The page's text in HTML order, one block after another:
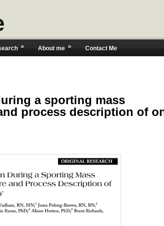
» About me » Contact Me
a sporting mass
process description of